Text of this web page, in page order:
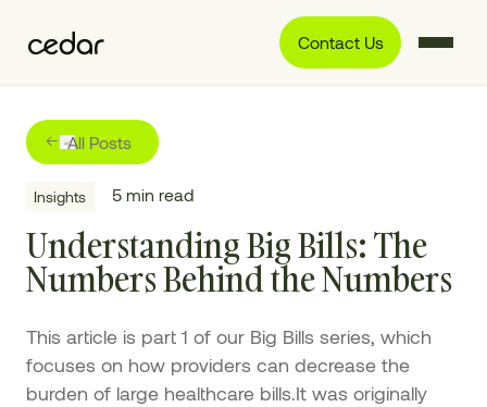
Contact Us
All Posts
Insights 5 min read
Understanding Big Bills: The
Numbers Behind the Numbers
This article is part 1 of our Big Bills series, which
focuses on how providers can decrease the
burden of large healthcare bills.It was originally